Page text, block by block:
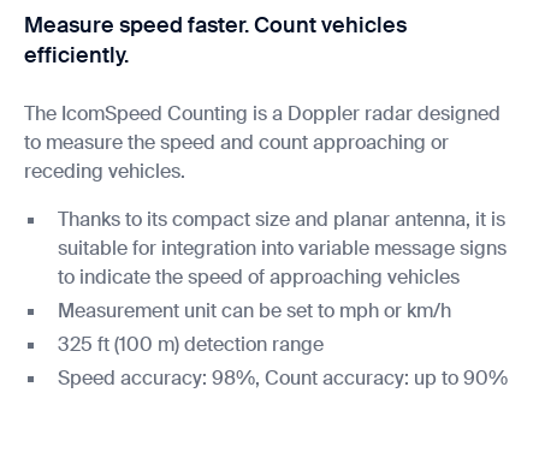
Measure speed faster. Count vehicles
efficiently.
The IcomSpeed Counting is a Doppler radar designed
to measure the speed and count approaching or
receding vehicles.
Thanks to its compact size and planar antenna, it is
suitable for integration into variable message signs
to indicate the speed of approaching vehicles
Measurement unit can be set to mph or km/h
325 ft (100 m) detection range
Speed accuracy: 98%, Count accuracy: up to 90%